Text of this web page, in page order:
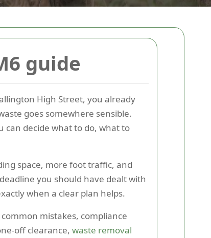
guide
High Street, you already
goes somewhere sensible.
can decide what to do, what to
space, more foot traffic, and
you should have dealt with
when a clear plan helps.
mistakes, compliance
off clearance, waste removal